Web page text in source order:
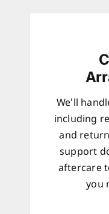
We’ll
including
and
support
aftercare
you